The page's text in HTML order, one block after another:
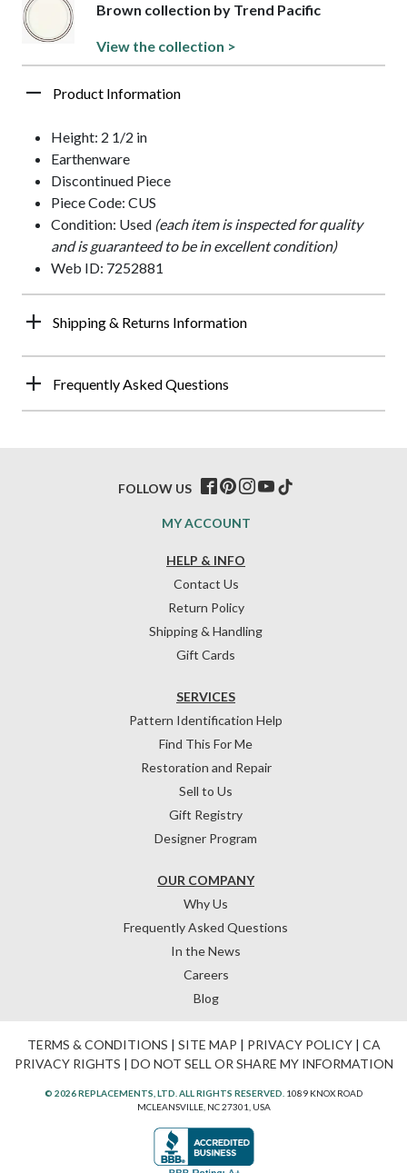
Brown collection by Trend Pacific
View the collection >
Product Information
Height: 2 1/2 in
Earthenware
Discontinued Piece
Piece Code: CUS
Condition: Used (each item is inspected for quality
and is guaranteed to be in excellent condition)
Web ID: 7252881
Shipping & Returns Information
Frequently Asked Questions
HELP & INFO
Contact Us
Return Policy
Shipping & Handling
Gift Cards
OUR COMPANY
Why Us
Frequently Asked Questions
In the News
Careers
Blog
SERVICES
Pattern Identification Help
Find This For Me
Restoration and Repair
Sell to Us
Gift Registry
Designer Program
MY ACCOUNT
FOLLOW US
TERMS & CONDITIONS | SITE MAP | PRIVACY POLICY| CA
PRIVACY RIGHTS | DO NOT SELL OR SHARE MY INFORMATION
© 2026 REPLACEMENTS, LTD. ALL RIGHTS RESERVED. 1089 KNOX ROAD
MCLEANSVILLE, NC 27301, USA